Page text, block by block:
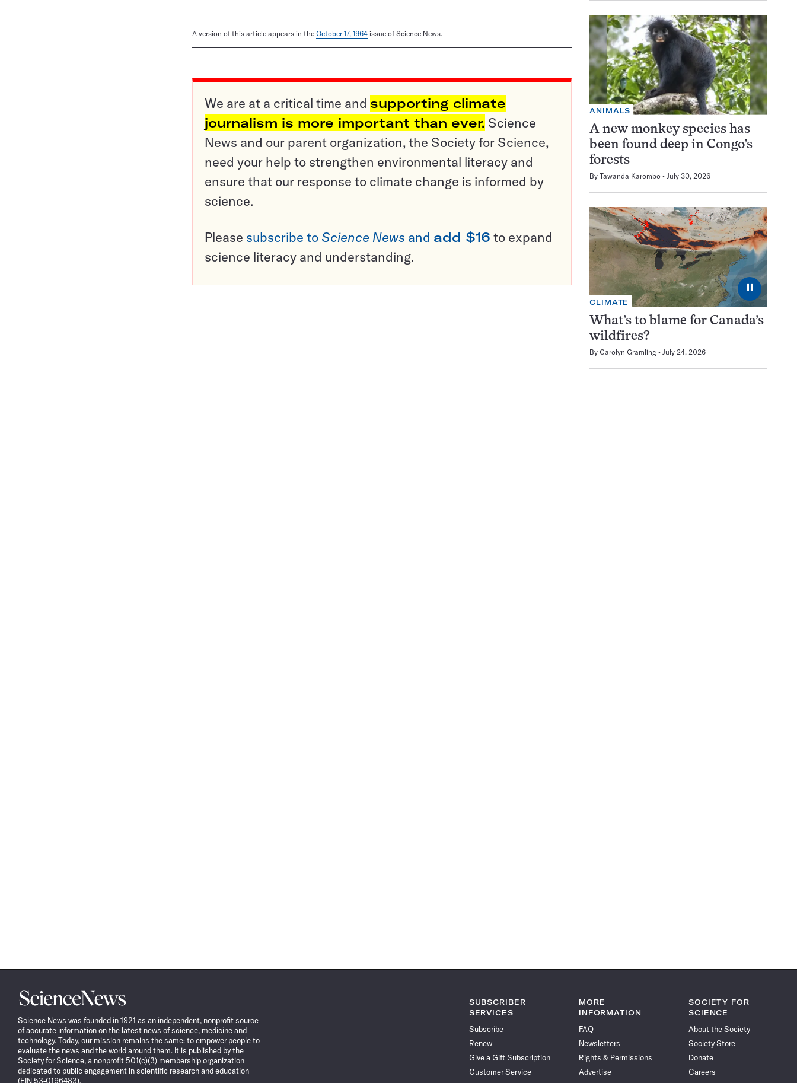
A version of this article appears in the October 17, 1964 issue of Science News.
We are at a critical time and supporting climate
journalism is more important than ever. Science
News and our parent organization, the Society for Science,
need your help to strengthen environmental literacy and
ensure that our response to climate change is informed by
science.
Please subscribe to Science News and add $16 to expand
science literacy and understanding.
ANIMALS
A new monkey species has
been found deep in Congo’s
forests
By Tawanda Karombo July 30, 2026
⏸
CLIMATE
What’s to blame for Canada’s
wildfires?
By Carolyn Gramling July 24, 2026
Science
News
Science News was founded in 1921 as an independent, nonprofit source
of accurate information on the latest news of science, medicine and
technology. Today, our mission remains the same: to empower people to
evaluate the news and the world around them. It is published by the
Society for Science, a nonprofit 501(c)(3) membership organization
dedicated to public engagement in scientific research and education
(EIN 53-0196483).
SUBSCRIBER
SERVICES
Subscribe
Renew
Give a Gift Subscription
Customer Service
MORE
INFORMATION
FAQ
Newsletters
Rights & Permissions
Advertise
SOCIETY FOR
SCIENCE
About the Society
Society Store
Donate
Careers